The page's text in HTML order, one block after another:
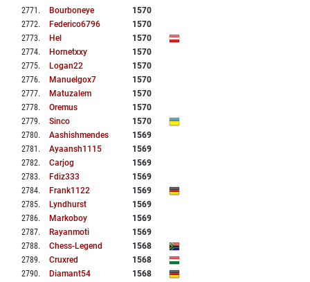
2771 . Bourboneye
1570
2772. Federico6796
1570
2773. Hel
1570
2774. Hornetxxy
1570
2775. Logan22
1570
2776. Manuelgox7
1570
2777. Matuzalem
1570
2778. Oremus
1570
2779. Sinco
1570
2780. Aashishmendes
1569
2781 . Ayaansh1115
1569
2782. Carjog
1569
2783. Fdiz333
1569
2784. Frank1122
1569
2785. Lyndhurst
1569
2786. Markoboy
1569
2787. Rayanmoti
1569
2788. Chess-Legend
1568
2789. Cruxred
1568
2790. Diamant54
1568